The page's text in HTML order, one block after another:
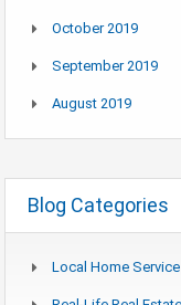
October 2019
September 2019
August 2019
Blog Categories
Local Home